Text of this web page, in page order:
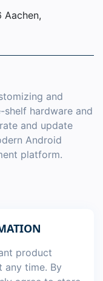
Aachen,
and
hardware and
and update
Android
platform.
product
any time. By